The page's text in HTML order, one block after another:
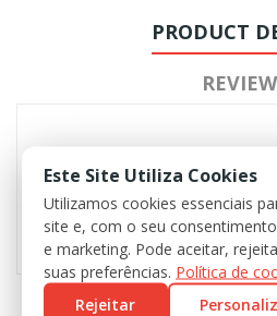
PRODUCT
Este Site Utiliza Cookies
Utilizamos cookies essenciais
site e, com o seu
e marketing. Pode aceitar,
suas preferências. Política de
Rejeitar